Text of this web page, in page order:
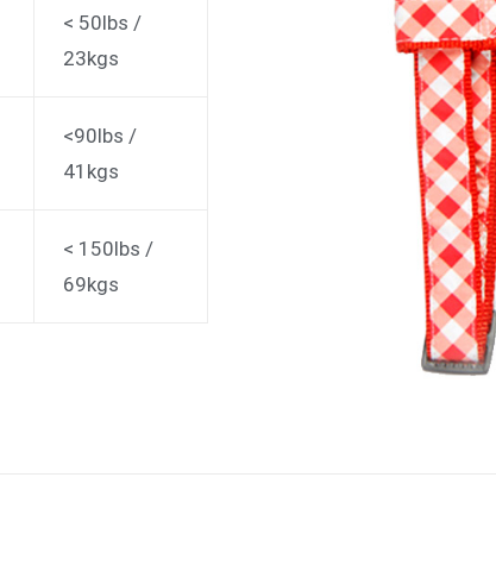
< 50lbs /
23kgs
<90lbs /
41kgs
< 150lbs /
69kgs